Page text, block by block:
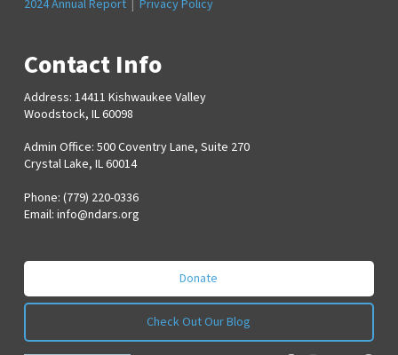
2024 Annual Report | Privacy Policy
Contact Info
Address: 14411 Kishwaukee Valley
Woodstock, IL 60098
Admin Office: 500 Coventry Lane, Suite 270
Crystal Lake, IL 60014
Phone: (779) 220-0336
Email: info@ndars.org
Donate
Check Out Our Blog